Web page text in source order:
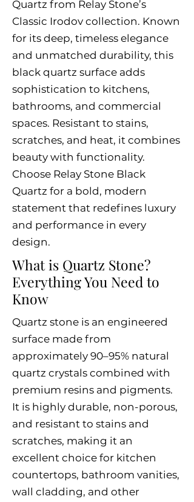
Quartz from Relay Stone’s
Classic Irodov collection. Known
for its deep, timeless elegance
and unmatched durability, this
black quartz surface adds
sophistication to kitchens,
bathrooms, and commercial
spaces. Resistant to stains,
scratches, and heat, it combines
beauty with functionality.
Choose Relay Stone Black
Quartz for a bold, modern
statement that redefines luxury
and performance in every
design.
What is Quartz Stone?
Everything You Need to
Know
Quartz stone is an engineered
surface made from
approximately 90–95% natural
quartz crystals combined with
premium resins and pigments.
It is highly durable, non-porous,
and resistant to stains and
scratches, making it an
excellent choice for kitchen
countertops, bathroom vanities,
wall cladding, and other